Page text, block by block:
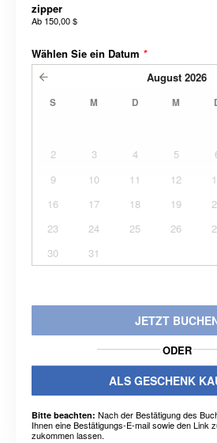
zipper
Ab 150,00 $
Wählen Sie ein Datum *
August 2026
S M D M
2
3 4 5
9
10 11 12
16
17 18 19
23
24 25 26
30
31
JETZT
ODER
ALS GESCHENK
Bitte beachten: Nach der Bestätigung des
Ihnen eine Bestätigungs-E-mail sowie den Link
zukommen lassen.